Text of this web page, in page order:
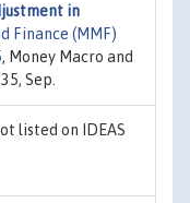
in
Finance (MMF)
, Money Macro and
Sep.
listed on IDEAS